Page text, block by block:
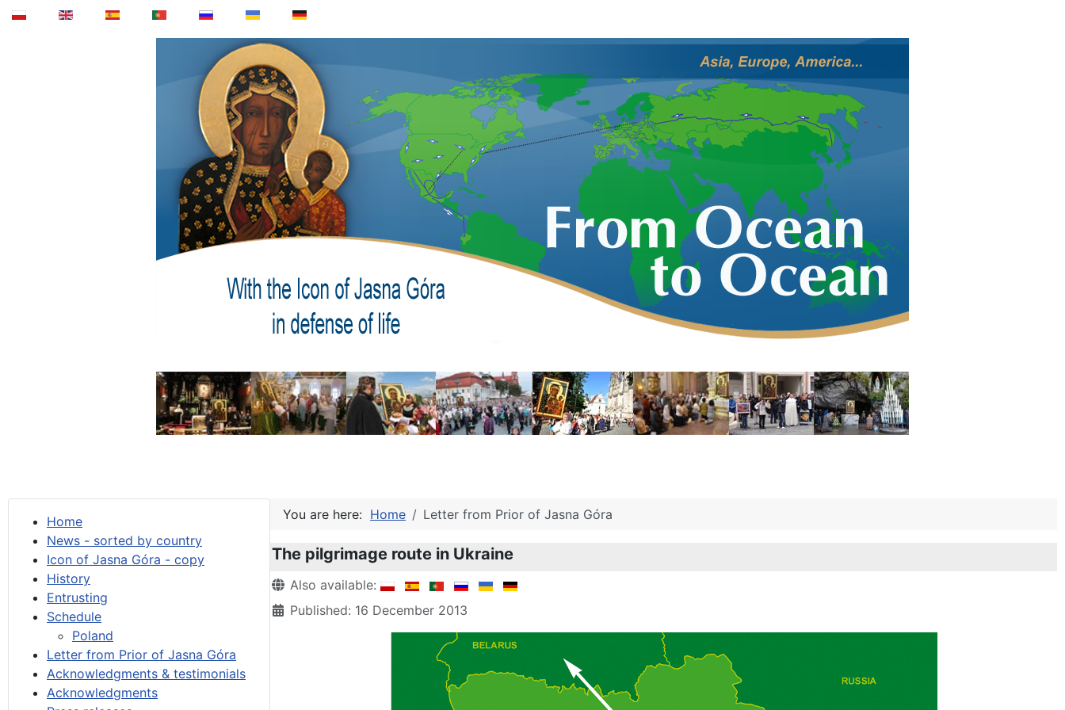
Home
News - sorted by country
Icon of Jasna Góra - copy
History
Entrusting
Schedule
Poland
Letter from Prior of Jasna Góra
Acknowledgments & testimonials
Acknowledgments
You are here: Home Letter from Prior of Jasna Góra
The pilgrimage route in Ukraine
Details
Also available:
Published: 16 December 2013